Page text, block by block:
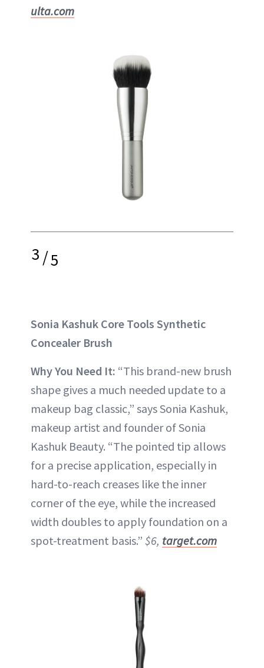
ulta.com
3/5
Sonia Kashuk Core Tools Synthetic
Concealer Brush
Why You Need It: “This brand-new brush
shape gives a much needed update to a
makeup bag classic,” says Sonia Kashuk,
makeup artist and founder of Sonia
Kashuk Beauty. “The pointed tip allows
for a precise application, especially in
hard-to-reach creases like the inner
corner of the eye, while the increased
width doubles to apply foundation on a
spot-treatment basis.” $6, target.com